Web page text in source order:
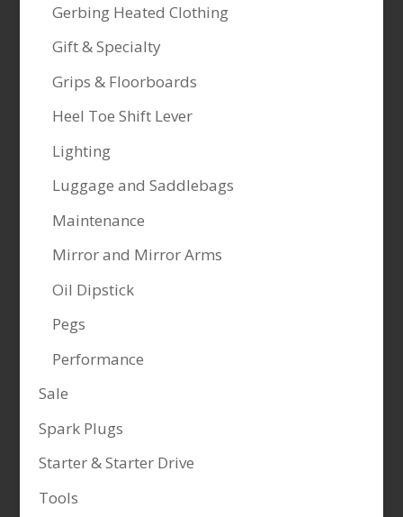
Gerbing Heated Clothing
Gift & Specialty
Grips & Floorboards
Heel Toe Shift Lever
Lighting
Luggage and Saddlebags
Maintenance
Mirror and Mirror Arms
Oil Dipstick
Pegs
Performance
Sale
Spark Plugs
Starter & Starter Drive
Tools